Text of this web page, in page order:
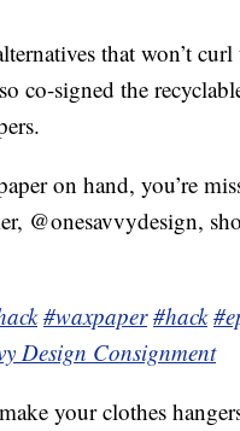
that won’t
co-signed the
on hand, you’re
@onesavvydesign,
#waxpaper #hack
Design Consignment
your clothes